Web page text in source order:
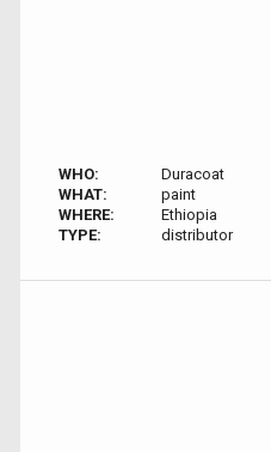
WHO:
Duracoat
WHAT:
paint
WHERE:
Ethiopia
TYPE:
distributor